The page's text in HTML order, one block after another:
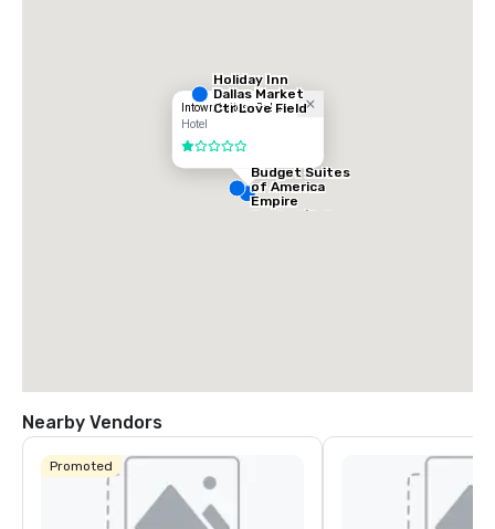
Intown Suites - Dallas
Hotel
1 out of 5
Holiday Inn
Dallas Market
Ctr Love Field
Budget Suites
of America
Empire
Central/Dallas
Nearby Vendors
Promoted